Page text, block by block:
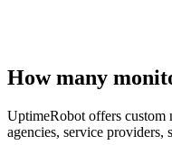
How many
UptimeRobot offers
agencies, service providers,